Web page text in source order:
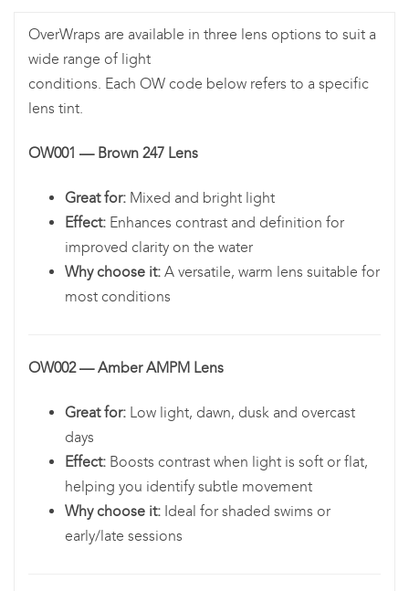
OverWraps are available in three lens options to suit a
wide range of light
conditions. Each OW code below refers to a specific
lens tint.
OW001 — Brown 247 Lens
Great for: Mixed and bright light
Effect: Enhances contrast and definition for
improved clarity on the water
Why choose it: A versatile, warm lens suitable for
most conditions
OW002 — Amber AMPM Lens
Great for: Low light, dawn, dusk and overcast
days
Effect: Boosts contrast when light is soft or flat,
helping you identify subtle movement
Why choose it: Ideal for shaded swims or
early/late sessions